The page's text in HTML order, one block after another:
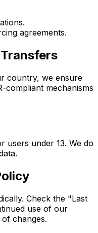
agreements.
country, we ensure
compliant mechanisms
users under 13. We do
Check the "Last
use of our
changes.